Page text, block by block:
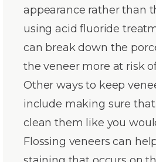
appearance rather than
using acid fluoride
can break down the
the veneer more at risk
Other ways to keep
include making sure
clean them like you
Flossing veneers can